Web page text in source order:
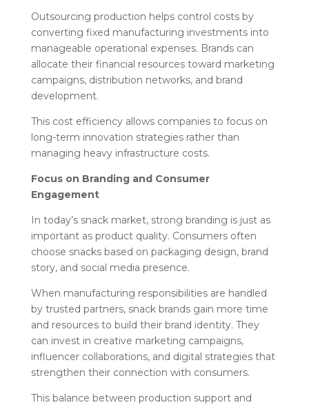
Outsourcing production helps control costs by
converting fixed manufacturing investments into
manageable operational expenses. Brands can
allocate their financial resources toward marketing
campaigns, distribution networks, and brand
development.
This cost efficiency allows companies to focus on
long-term innovation strategies rather than
managing heavy infrastructure costs.
Focus on Branding and Consumer
Engagement
In today’s snack market, strong branding is just as
important as product quality. Consumers often
choose snacks based on packaging design, brand
story, and social media presence.
When manufacturing responsibilities are handled
by trusted partners, snack brands gain more time
and resources to build their brand identity. They
can invest in creative marketing campaigns,
influencer collaborations, and digital strategies that
strengthen their connection with consumers.
This balance between production support and